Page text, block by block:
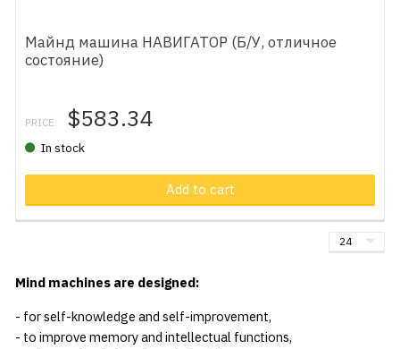
Майнд машина НАВИГАТОР (Б/У, отличное
состояние)
PRICE: $583.34
In stock
Add to cart
Mind machines are designed:
- for self-knowledge and self-improvement,
- to improve memory and intellectual functions,